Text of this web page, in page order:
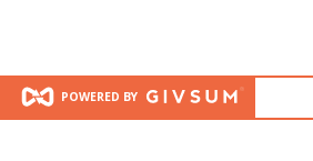
POWERED BY